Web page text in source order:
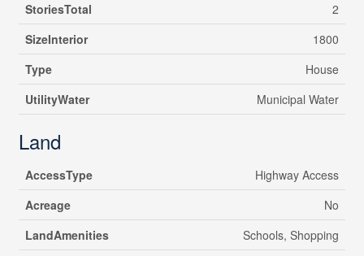
StoriesTotal
2
SizeInterior
1800
Type
House
UtilityWater
Municipal Water
Land
AccessType
Highway Access
Acreage
No
LandAmenities
Schools, Shopping